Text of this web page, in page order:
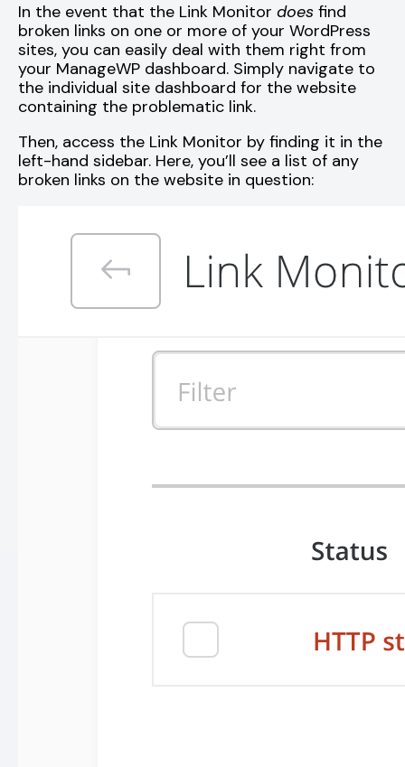
In the event that the Link Monitor does find
broken links on one or more of your WordPress
sites, you can easily deal with them right from
your ManageWP dashboard. Simply navigate to
the individual site dashboard for the website
containing the problematic link.
Then, access the Link Monitor by finding it in the
left-hand sidebar. Here, you’ll see a list of any
broken links on the website in question: